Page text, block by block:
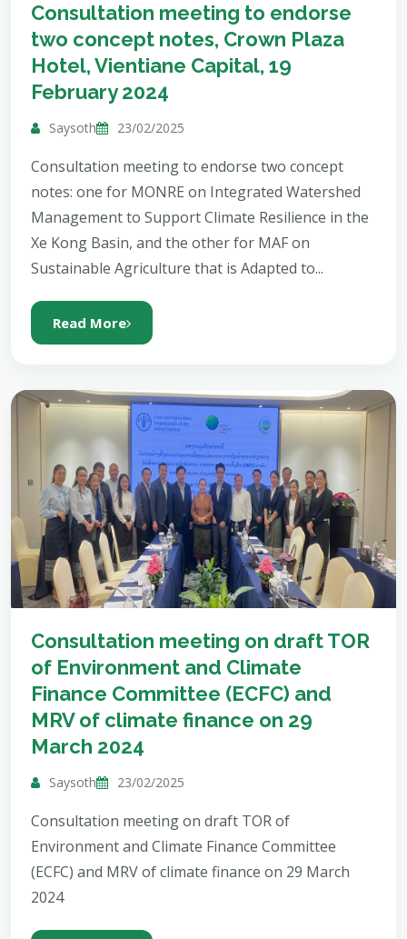
Consultation meeting to endorse
two concept notes, Crown Plaza
Hotel, Vientiane Capital, 19
February 2024
Saysoth 23/02/2025
Consultation meeting to endorse two concept
notes: one for MONRE on Integrated Watershed
Management to Support Climate Resilience in the
Xe Kong Basin, and the other for MAF on
Sustainable Agriculture that is Adapted to...
Read More
Consultation meeting on draft TOR
of Environment and Climate
Finance Committee (ECFC) and
MRV of climate finance on 29
March 2024
Saysoth 23/02/2025
Consultation meeting on draft TOR of
Environment and Climate Finance Committee
(ECFC) and MRV of climate finance on 29 March
2024